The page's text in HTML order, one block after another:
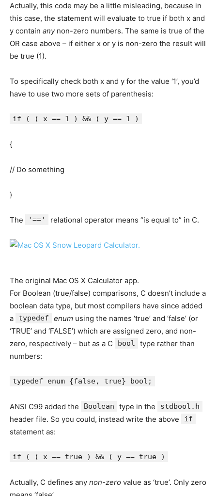
Actually, this code may be a little misleading, because in
this case, the statement will evaluate to true if both x and
y contain anynon-zero numbers. The same is true of the
OR case above – if either x or y is non-zero the result will
be true (1).
To specifically check both x and y for the value ‘1’, you’d
have to use two more sets of parenthesis:
if ( ( x == 1 ) && ( y == 1 )
{
// Do something
}
The '==' relational operator means “is equal to” in C.
The original Mac OS X Calculator app.
For Boolean (true/false) comparisons, C doesn’t include a
boolean data type, but most compilers have since added
a
typedef enum using the names ‘true’ and ‘false’ (or
‘TRUE’ and ‘FALSE’) which are assigned zero, and non-
zero, respectively – but as a C
bool
type rather than
numbers:
typedef enum {false, true} bool;
ANSI C99 added the Boolean type in the stdbool.h
header file. So you could, instead write the above if
statement as:
if ( ( x == true ) && ( y == true )
Actually, C defines any non-zero value as ‘true’. Only zero